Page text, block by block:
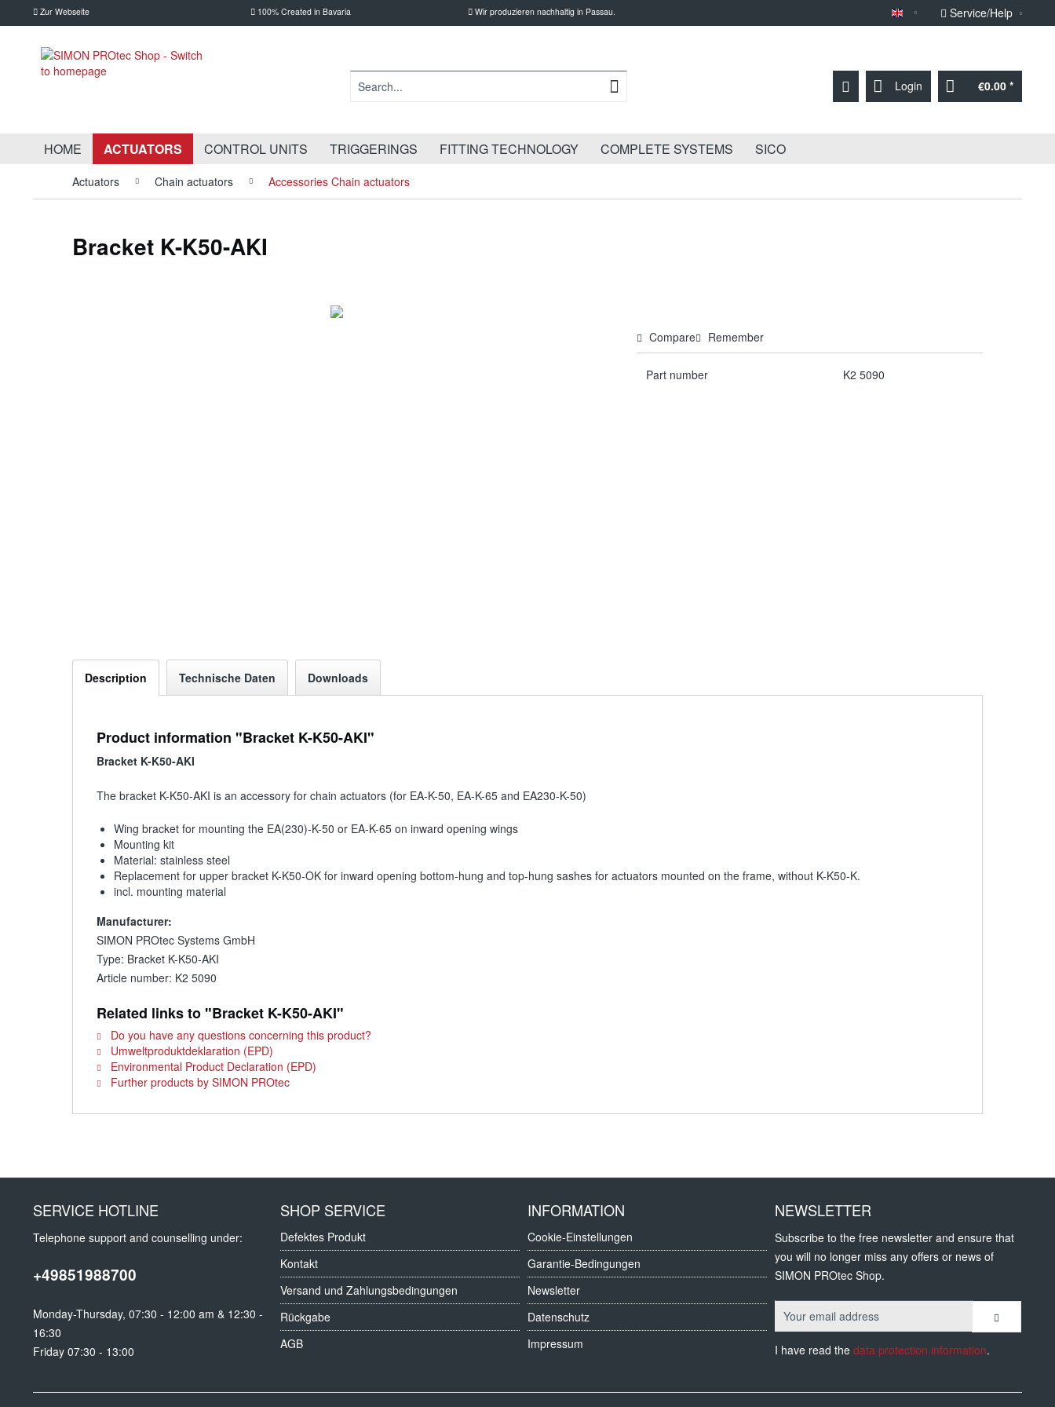
Zur Webseite 100% Created in Bavaria Wir produzieren nachhaltig in Passau. Sprache English
Service/Help
Login €0.00 *
HOME ACTUATORS CONTROL UNITS TRIGGERINGS FITTING TECHNOLOGY COMPLETE SYSTEMS SICO
Actuators Chain actuators Accessories Chain actuators
Bracket K-K50-AKI
Compare Remember
Part number K2 5090
Description Technische Daten Downloads
Product information "Bracket K-K50-AKI"
Bracket K-K50-AKI
The bracket K-K50-AKI is an accessory for chain actuators (for EA-K-50, EA-K-65 and EA230-K-50)
Wing bracket for mounting the EA(230)-K-50 or EA-K-65 on inward opening wings
Mounting kit
Material: stainless steel
Replacement for upper bracket K-K50-OK for inward opening bottom-hung and top-hung sashes for actuators mounted on the frame, without K-K50-K.
incl. mounting material
Manufacturer:
SIMON PROtec Systems GmbH
Type: Bracket K-K50-AKI
Article number: K2 5090
Related links to "Bracket K-K50-AKI"
Do you have any questions concerning this product?
Umweltproduktdeklaration (EPD)
Environmental Product Declaration (EPD)
Further products by SIMON PROtec
SERVICE HOTLINE
Telephone support and counselling under:
+49851988700
Monday-Thursday, 07:30 - 12:00 am & 12:30 -
16:30
Friday 07:30 - 13:00
SHOP SERVICE
Defektes Produkt
Kontakt
Versand und Zahlungsbedingungen
Rückgabe
AGB
INFORMATION
Cookie-Einstellungen
Garantie-Bedingungen
Newsletter
Datenschutz
Impressum
NEWSLETTER
Subscribe to the free newsletter and ensure that
you will no longer miss any offers or news of
SIMON PROtec Shop.
I have read the data protection information.